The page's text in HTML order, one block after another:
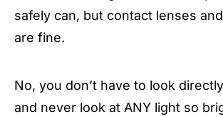
safely can, but contact lenses
are fine.
No, you don’t have to look
and never look at ANY light so